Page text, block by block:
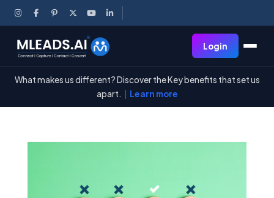
Login
What makes us different? Discover the Key benefits that set us
apart.
Learn more